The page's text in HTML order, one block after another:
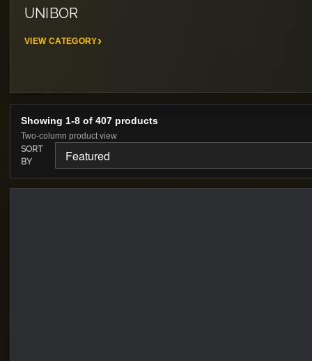
UNIBOR
VIEW CATEGORY
Showing 1-8 of 407 products
Two-column product view
SORT
BY